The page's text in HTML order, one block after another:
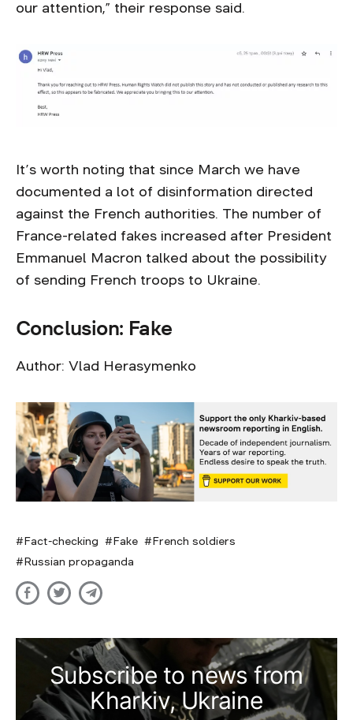
our attention,” their response said.
It’s worth noting that since March we have
documented a lot of disinformation directed
against the French authorities. The number of
France-related fakes increased after President
Emmanuel Macron talked about the possibility
of sending French troops to Ukraine.
Conclusion: Fake
Author: Vlad Herasymenko
Fact-checking Fake
French soldiers
Russian propaganda
Subscribe to news from
Kharkiv, Ukraine